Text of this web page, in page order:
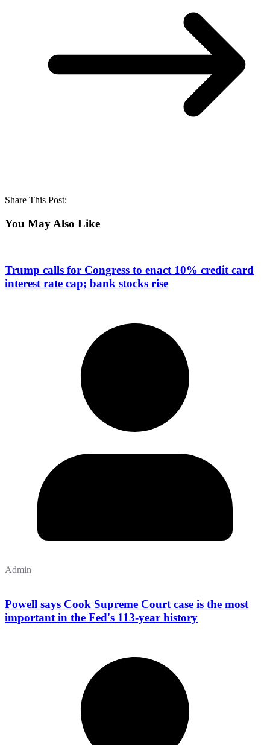
Share This Post:
You May Also Like
Trump calls for Congress to enact 10% credit card
interest rate cap; bank stocks rise
Admin
Powell says Cook Supreme Court case is the most
important in the Fed's 113-year history